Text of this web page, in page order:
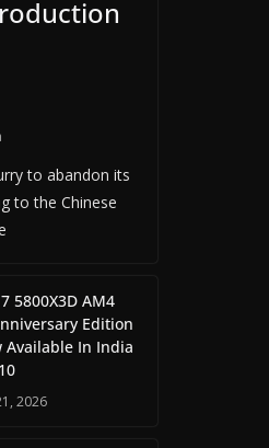
to abandon its
to the Chinese
5800X3D AM4
Edition
Available In India
2026